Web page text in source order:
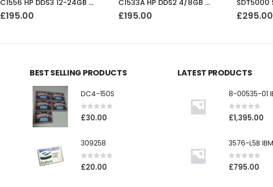
C1556 HP DDS3 12-24GB DAT Drive
£195.00
C1533A HP DDS2 4/8GB DAT Drive
£195.00 £295.00
BEST SELLING PRODUCTS
DC4-150S
0out of 5
£30.00
309258
0out of 5
£20.00
LATEST PRODUCTS
0out of 5
£1,395.00
0out of 5
£795.00